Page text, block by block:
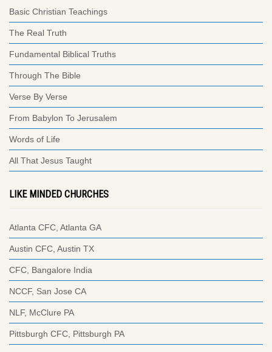
Basic Christian Teachings
The Real Truth
Fundamental Biblical Truths
Through The Bible
Verse By Verse
From Babylon To Jerusalem
Words of Life
All That Jesus Taught
LIKE MINDED CHURCHES
Atlanta CFC, Atlanta GA
Austin CFC, Austin TX
CFC, Bangalore India
NCCF, San Jose CA
NLF, McClure PA
Pittsburgh CFC, Pittsburgh PA